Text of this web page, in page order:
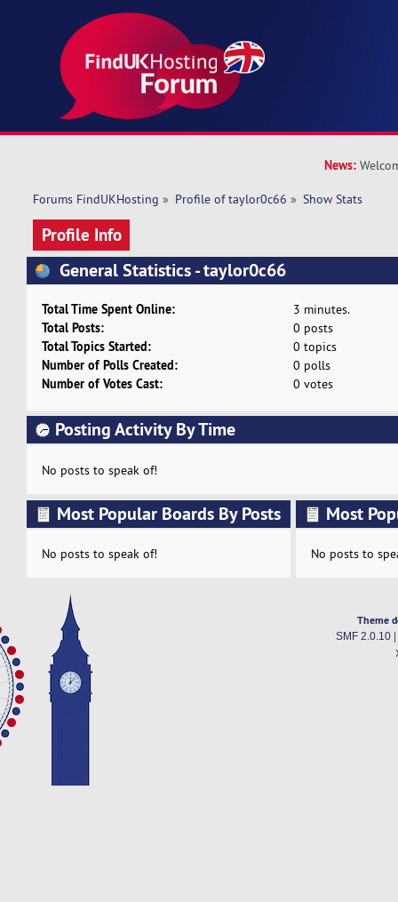
News:
Forums FindUKHosting » Profile of taylor0c66 » Show Stats
Profile Info
General Statistics - taylor0c66
Total Time Spent Online: 3 minutes.
Total Posts: 0 posts
Total Topics Started: 0 topics
Number of Polls Created: 0 polls
Number of Votes Cast: 0 votes
Posting Activity By Time
No posts to speak of!
Most Popular Boards By Posts
No posts to speak of!
Most
No posts to
Theme
SMF 2.0.10|